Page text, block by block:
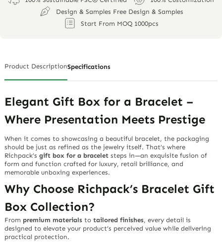
Design & Samples Free Design & Samples
Start From MOQ 1000pcs
Product DescriptionSpecifications
Elegant Gift Box for a Bracelet –
Where Presentation Meets Prestige
When it comes to showcasing a beautiful bracelet, the packaging
should be just as refined as the jewelry itself. That’s where
Richpack’sgift box for a bracelet steps in—an exquisite fusion of
form and function crafted for luxury, retail brilliance, and
memorable unboxing experiences.
Why Choose Richpack’s Bracelet Gift
Box Collection?
From premium materials totailored finishes, every detail is
designed to elevate your product’s perceived value while delivering
practical protection.